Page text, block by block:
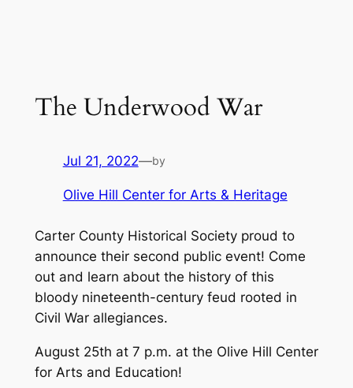
The Underwood War
Jul 21, 2022—by
Olive Hill Center for Arts & Heritage
Carter County Historical Society proud to
announce their second public event! Come
out and learn about the history of this
bloody nineteenth-century feud rooted in
Civil War allegiances.
August 25th at 7 p.m. at the Olive Hill Center
for Arts and Education!